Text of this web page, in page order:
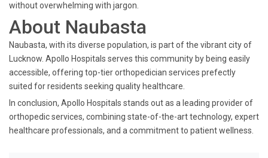
without overwhelming with jargon.
About Naubasta
Naubasta, with its diverse population, is part of the vibrant city of
Lucknow. Apollo Hospitals serves this community by being easily
accessible, offering top-tier orthopedician services prefectly
suited for residents seeking quality healthcare.
In conclusion, Apollo Hospitals stands out as a leading provider of
orthopedic services, combining state-of-the-art technology, expert
healthcare professionals, and a commitment to patient wellness.